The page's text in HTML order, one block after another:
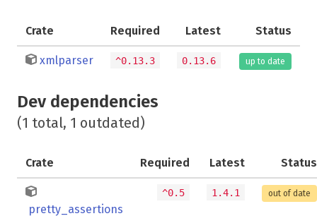
Crate Required Latest Status
xmlparser ^0.13.3 0.13.6 up to date
Dev dependencies
(1 total, 1 outdated)
Crate Required Latest Status
pretty_assertions
^0.5 1.4.1 out of date